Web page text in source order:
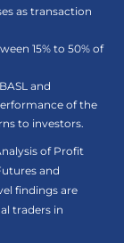
as transaction
15% to 50% of
and
of the
to investors.
of Profit
and
findings are
traders in